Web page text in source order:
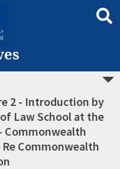
2 - Introduction by
Law School at the
Commonwealth
Commonwealth